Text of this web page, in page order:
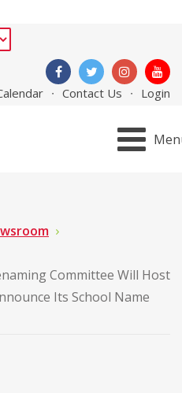
Contact Us Login
Committee Will Host
Its School Name